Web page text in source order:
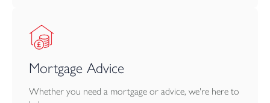
Mortgage Advice
Whether you need a mortgage or advice, we're here to